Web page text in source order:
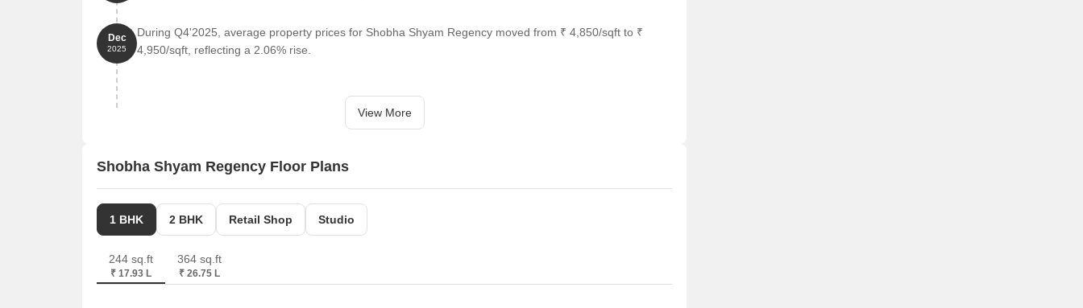
Dec
2025
During Q4'2025, average property prices for Shobha Shyam Regency moved from ₹ 4,850/sqft to ₹
4,950/sqft, reflecting a 2.06% rise.
View More
Shobha Shyam Regency Floor Plans
1 BHK 2 BHK Retail Shop Studio
244 sq.ft
₹ 17.93 L
364 sq.ft
₹ 26.75 L